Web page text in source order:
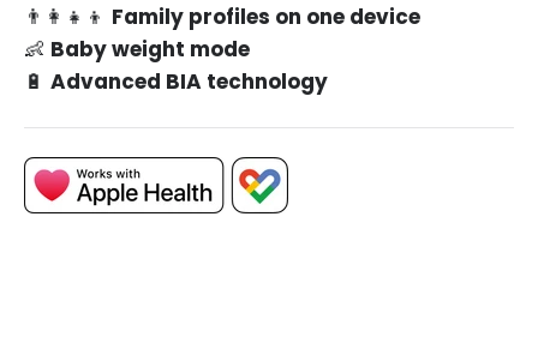
👨👩👧👦 Family profiles on one device
👶 Baby weight mode
🔋 Advanced BIA technology